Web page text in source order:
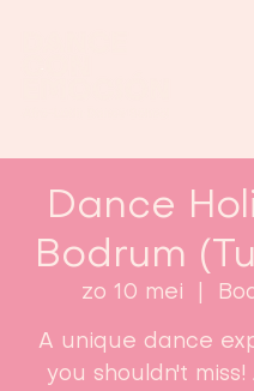
Dance
Bodrum
zo 10 mei
A unique dance
you shouldn't miss!